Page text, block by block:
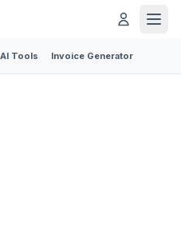
AI Tools Invoice Generator